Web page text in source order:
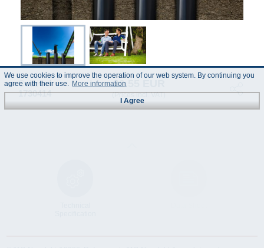
Code :
1730414
39.55 EUR
(Prices incl. VAT)
We use cookies to improve the operation of our web system. By continuing you
agree with their use. More information
I Agree